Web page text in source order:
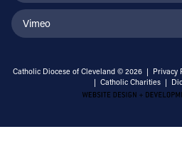
Vimeo
Catholic Diocese of Cleveland © 2026 | Privacy
| Catholic Charities |